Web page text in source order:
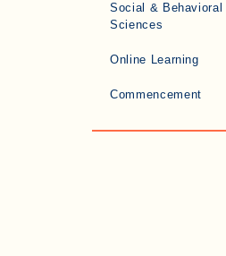
Social & Behavioral
Sciences
Online Learning
Commencement